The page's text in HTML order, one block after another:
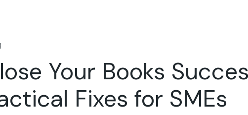
Your Books
Fixes for SMEs